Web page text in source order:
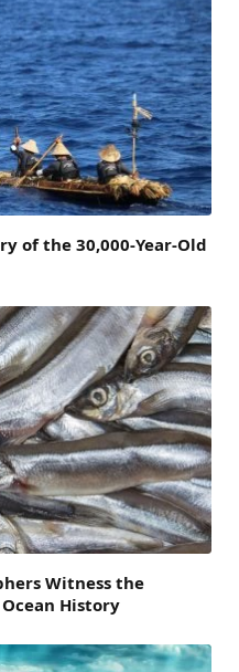
of the 30,000-Year-Old
Witness the
History